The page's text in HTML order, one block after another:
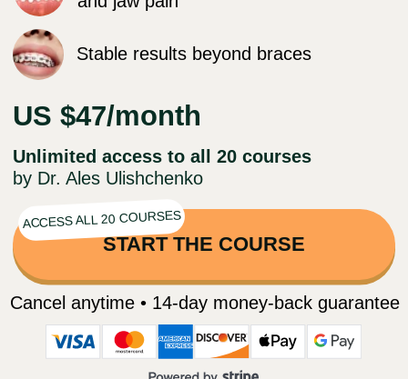
Cancel anytime • 14-day money-back guarantee
ACCESS ALL 20 COURSES